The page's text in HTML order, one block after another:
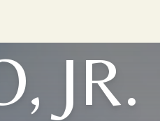
JR.